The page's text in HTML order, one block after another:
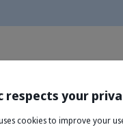
glucoside,
respects your
cookies to improve your